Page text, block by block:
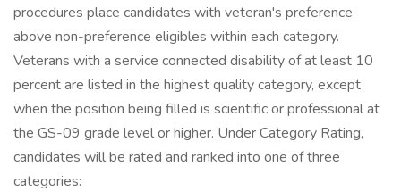
procedures place candidates with veteran's preference
above non-preference eligibles within each category.
Veterans with a service connected disability of at least 10
percent are listed in the highest quality category, except
when the position being filled is scientific or professional at
the GS-09 grade level or higher. Under Category Rating,
candidates will be rated and ranked into one of three
categories: